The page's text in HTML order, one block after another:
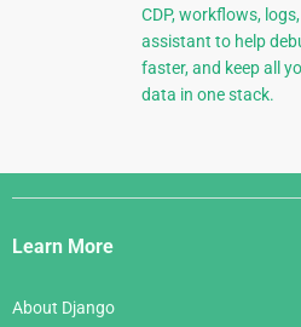
CDP, workflows,
assistant to help
faster, and keep all
data in one stack.
Django
Links
Learn More
About Django